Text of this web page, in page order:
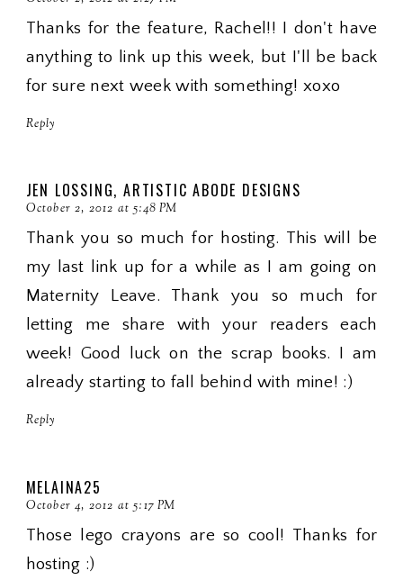
Thanks for the feature, Rachel!! I don't have
anything to link up this week, but I'll be back
for sure next week with something! xoxo
Reply
JEN LOSSING, ARTISTIC ABODE DESIGNS
October 2, 2012 at 5:48 PM
Thank you so much for hosting. This will be
my last link up for a while as I am going on
Maternity Leave. Thank you so much for
letting me share with your readers each
week! Good luck on the scrap books. I am
already starting to fall behind with mine! :)
Reply
MELAINA25
October 4, 2012 at 5:17 PM
Those lego crayons are so cool! Thanks for
hosting :)